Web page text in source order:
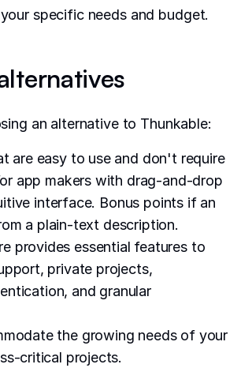
specific needs and budget.
an alternative to Thunkable:
are easy to use and don't require
app makers with drag-and-drop
interface. Bonus points if an
a plain-text description.
provides essential features to
private projects,
and granular
the growing needs of your
critical projects.